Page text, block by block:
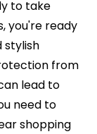
to take
you're ready
stylish
from
lead to
need to
shopping